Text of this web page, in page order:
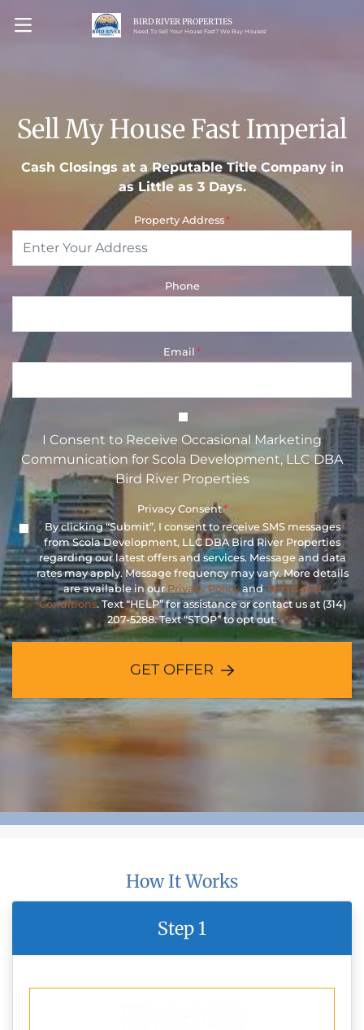
OPEN MENU
BIRD RIVER PROPERTIES
Need To Sell Your House Fast? We Buy Houses!
Sell My House Fast Imperial
Cash Closings at a Reputable Title Company in
as Little as 3 Days.
Property Address*
Phone
Email *
I Consent to Receive Occasional
I Consent to Receive Occasional Marketing
Communication for Scola Development, LLC DBA
Bird River Properties
Privacy Consent*
By clicking “Submit”, I consent to receive SMS messages
from Scola Development, LLC DBA Bird River Properties
regarding our latest offers and services. Message and data
rates may apply. Message frequency may vary. More details
are available in ourPrivacy PolicyandTerms and
Conditions. Text “HELP” for assistance or contact us at (314)
207-5288. Text “STOP” to opt out.
GET OFFER
How It Works
Step 1